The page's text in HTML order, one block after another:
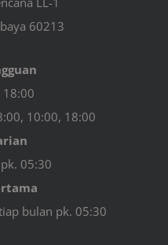
60213
18:00
10:00, 18:00
05:30
bulan pk. 05:30